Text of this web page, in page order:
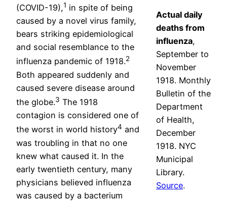
Actual daily
deaths from
influenza,
September to
November
1918. Monthly
Bulletin of the
Department
of Health,
December
1918. NYC
Municipal
Library.
Source.
(COVID-19),1 in spite of being
caused by a novel virus family,
bears striking epidemiological
and social resemblance to the
influenza pandemic of 1918.2
Both appeared suddenly and
caused severe disease around
the globe.3 The 1918
contagion is considered one of
the worst in world history4 and
was troubling in that no one
knew what caused it. In the
early twentieth century, many
physicians believed influenza
was caused by a bacterium